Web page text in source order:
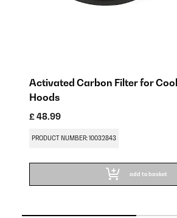
Activated Carbon Filter for
Hoods
£ 48.99
PRODUCT NUMBER: 10032843
add to basket